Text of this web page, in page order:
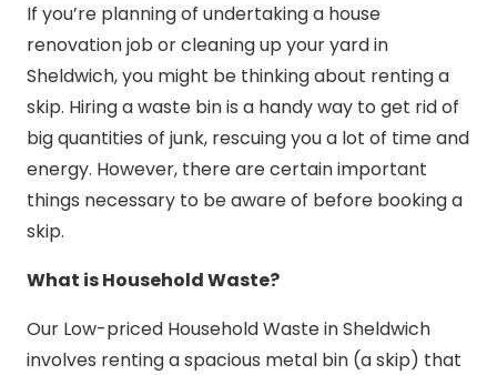
If you’re planning of undertaking a house
renovation job or cleaning up your yard in
Sheldwich, you might be thinking about renting a
skip. Hiring a waste bin is a handy way to get rid of
big quantities of junk, rescuing you a lot of time and
energy. However, there are certain important
things necessary to be aware of before booking a
skip.
What is Household Waste?
Our Low-priced Household Waste in Sheldwich
involves renting a spacious metal bin (a skip) that